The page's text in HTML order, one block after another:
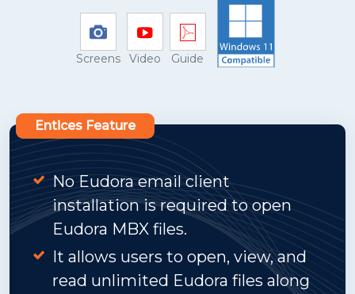
Screens Video Guide
Entices Feature
No Eudora email client
installation is required to open
Eudora MBX files.
It allows users to open, view, and
read unlimited Eudora files along